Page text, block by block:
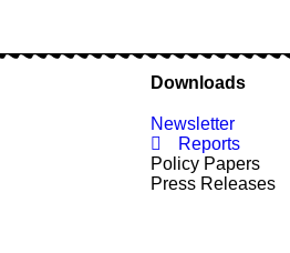
Downloads
Newsletter
Reports
Policy Papers
Press Releases